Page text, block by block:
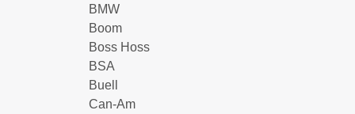
BMW
Boom
Boss Hoss
BSA
Buell
Can-Am